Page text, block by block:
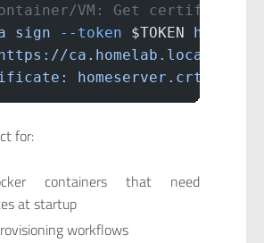
VM: Get certificate
sign --token $TOKEN
ca.homelab.local:8443
homeserver.crt
for:
containers that need
at startup
workflows